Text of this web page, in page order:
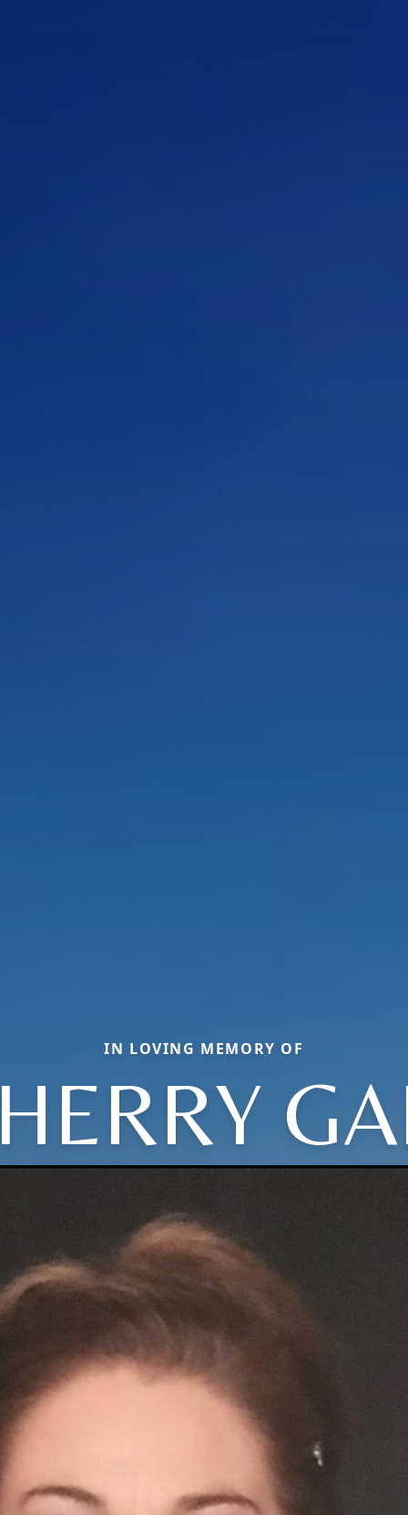
IN LOVING MEMORY OF